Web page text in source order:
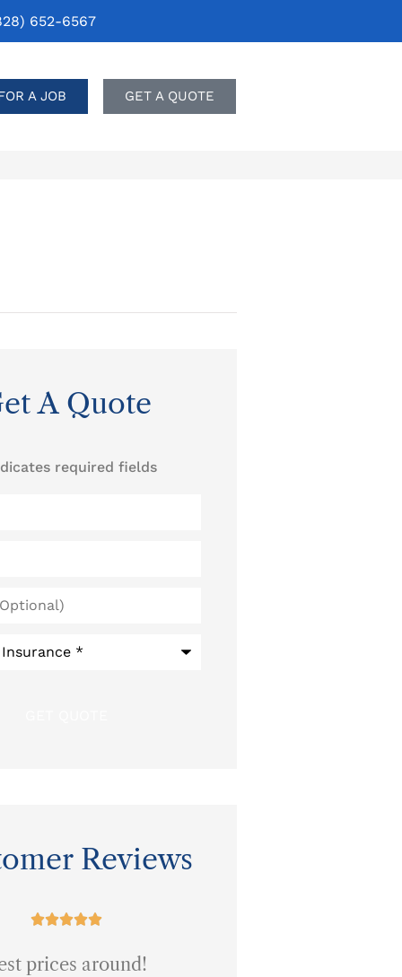
652-6567
A JOB GET A QUOTE
A Quote
required fields
Reviews

prices around!